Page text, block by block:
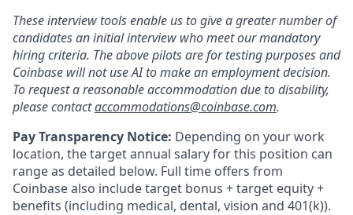
These interview tools enable us to give a greater number of
candidates an initial interview who meet our mandatory
hiring criteria. The above pilots are for testing purposes and
Coinbase will not use AI to make an employment decision.
To request a reasonable accommodation due to disability,
please contactaccommodations@coinbase.com.
Pay Transparency Notice: Depending on your work
location, the target annual salary for this position can
range as detailed below. Full time offers from
Coinbase also includetarget bonus + target equity +
benefits (including medical, dental, vision and 401(k)).